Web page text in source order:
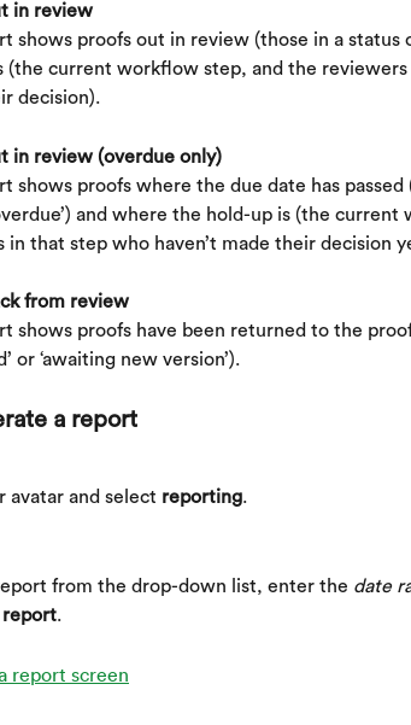
in review
shows proofs out in review (those in a status
(the current workflow step, and the reviewers
decision).
in review (overdue only)
shows proofs where the due date has passed
and where the hold-up is (the
in that step who haven’t made their decision
from review
shows proofs have been returned to the
or ‘awaiting new version’).
a report
avatar and select reporting.
from the drop-down list, enter the date
report.